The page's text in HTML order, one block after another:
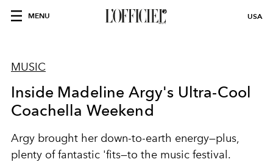
MENU USA
MUSIC
Inside Madeline Argy's Ultra-Cool
Coachella Weekend
Argy brought her down-to-earth energy—plus,
plenty of fantastic 'fits—to the music festival.